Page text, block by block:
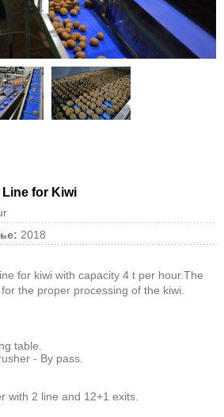
for Kiwi
2018
for kiwi with capacity 4 t per hour.The
the proper processing of the kiwi.
table.
- By pass.
with 2 line and 12+1 exits.